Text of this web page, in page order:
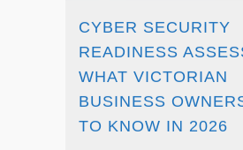
CYBER SECURITY
READINESS
WHAT VICTORIAN
BUSINESS
TO KNOW IN 2026